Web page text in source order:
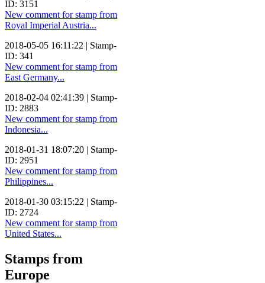
ID: 3151
New comment for stamp from
Royal Imperial Austria...
2018-05-05 16:11:22 | Stamp-
ID: 341
New comment for stamp from
East Germany...
2018-02-04 02:41:39 | Stamp-
ID: 2883
New comment for stamp from
Indonesia...
2018-01-31 18:07:20 | Stamp-
ID: 2951
New comment for stamp from
Philippines...
2018-01-30 03:15:22 | Stamp-
ID: 2724
New comment for stamp from
United States...
Stamps from
Europe